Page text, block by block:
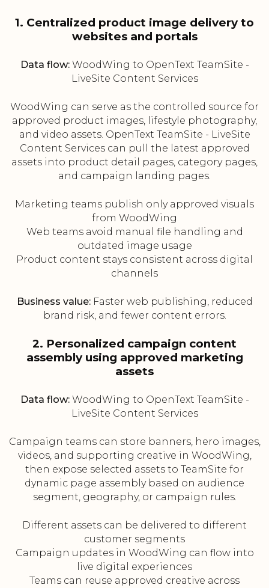
1. Centralized product image delivery to
websites and portals
Data flow:WoodWing to OpenText TeamSite -
LiveSite Content Services
WoodWing can serve as the controlled source for
approved product images, lifestyle photography,
and video assets. OpenText TeamSite - LiveSite
Content Services can pull the latest approved
assets into product detail pages, category pages,
and campaign landing pages.
Marketing teams publish only approved visuals
from WoodWing
Web teams avoid manual file handling and
outdated image usage
Product content stays consistent across digital
channels
Business value:Faster web publishing, reduced
brand risk, and fewer content errors.
2. Personalized campaign content
assembly using approved marketing
assets
Data flow:WoodWing to OpenText TeamSite -
LiveSite Content Services
Campaign teams can store banners, hero images,
videos, and supporting creative in WoodWing,
then expose selected assets to TeamSite for
dynamic page assembly based on audience
segment, geography, or campaign rules.
Different assets can be delivered to different
customer segments
Campaign updates in WoodWing can flow into
live digital experiences
Teams can reuse approved creative across